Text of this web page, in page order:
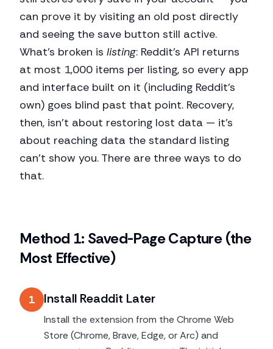
can prove it by visiting an old post directly
and seeing the save button still active.
What's broken is listing: Reddit's API returns
at most 1,000 items per listing, so every app
and interface built on it (including Reddit's
own) goes blind past that point. Recovery,
then, isn't about restoring lost data — it's
about reaching data the standard listing
can't show you. There are three ways to do
that.
Method 1: Saved-Page Capture (the
Most Effective)
1 Install Readdit Later
Install the extension from the Chrome Web
Store (Chrome, Brave, Edge, or Arc) and